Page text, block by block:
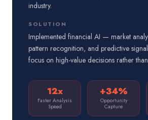
industry.
SOLUTION
Implemented financial AI — market
pattern recognition, and predictive
focus on high-value decisions rather
12x
Faster Analysis
Speed
+34%
Opportunity
Capture